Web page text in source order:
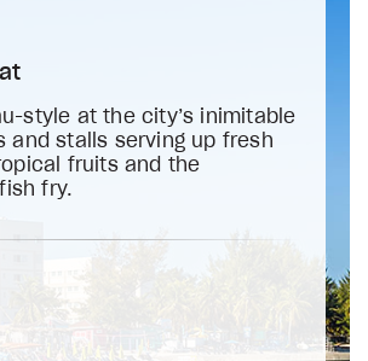
style at the city’s inimitable
and stalls serving up fresh
fruits and the
fry.